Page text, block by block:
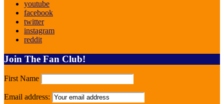
youtube
facebook
twitter
instagram
reddit
Join The Fan Club!
First Name
Email address: